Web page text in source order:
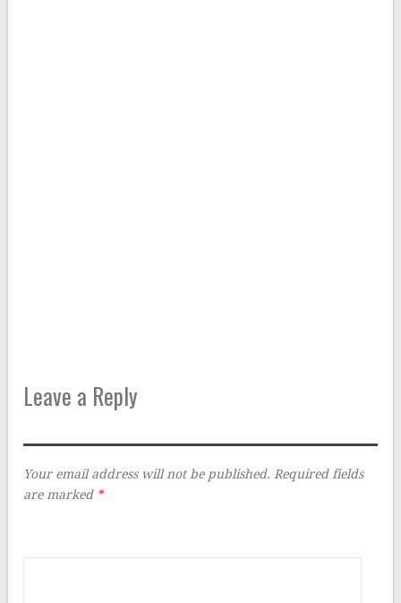
Leave a Reply
Your email address will not be published. Required fields
are marked *